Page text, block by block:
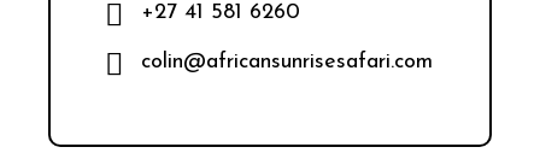
+27 41 581 6260
colin@africansunrisesafari.com